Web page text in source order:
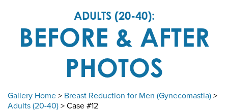
ADULTS (20-40):
BEFORE & AFTER
PHOTOS
Gallery Home > Breast Reduction for Men (Gynecomastia) >
Adults (20-40) > Case #12